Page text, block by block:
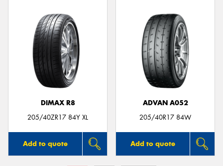
DIMAX R8
205/40ZR17 84Y XL
Add to quote
ADVAN A052
205/40R17 84W
Add to quote